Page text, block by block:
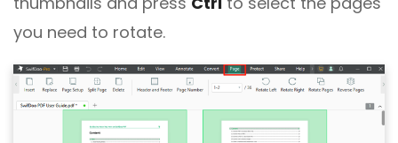
you need to rotate.